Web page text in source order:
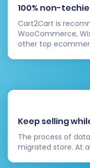
100% non-
Cart2Cart is
WooCommerce,
other top
Keep selling
The process of
migrated store. At